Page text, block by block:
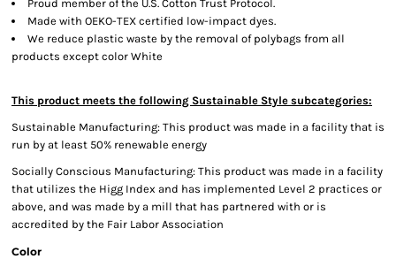
Proud member of the U.S. Cotton Trust Protocol.
Made with OEKO-TEX certified low-impact dyes.
We reduce plastic waste by the removal of polybags from all
products except color White
This product meets the following Sustainable Style subcategories:
Sustainable Manufacturing: This product was made in a facility that is
run by at least 50% renewable energy
Socially Conscious Manufacturing: This product was made in a facility
that utilizes the Higg Index and has implemented Level 2 practices or
above, and was made by a mill that has partnered with or is
accredited by the Fair Labor Association
Color